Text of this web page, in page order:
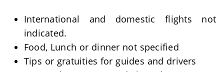
International and domestic flights not
indicated.
Food, Lunch or dinner not specified
Tips or gratuities for guides and drivers